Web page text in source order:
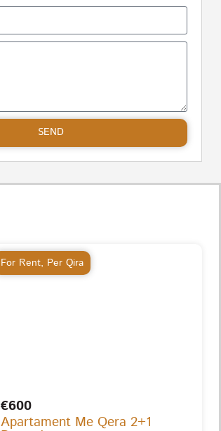
SEND
For Rent, Per Qira
€600
Apartament Me Qera 2+1